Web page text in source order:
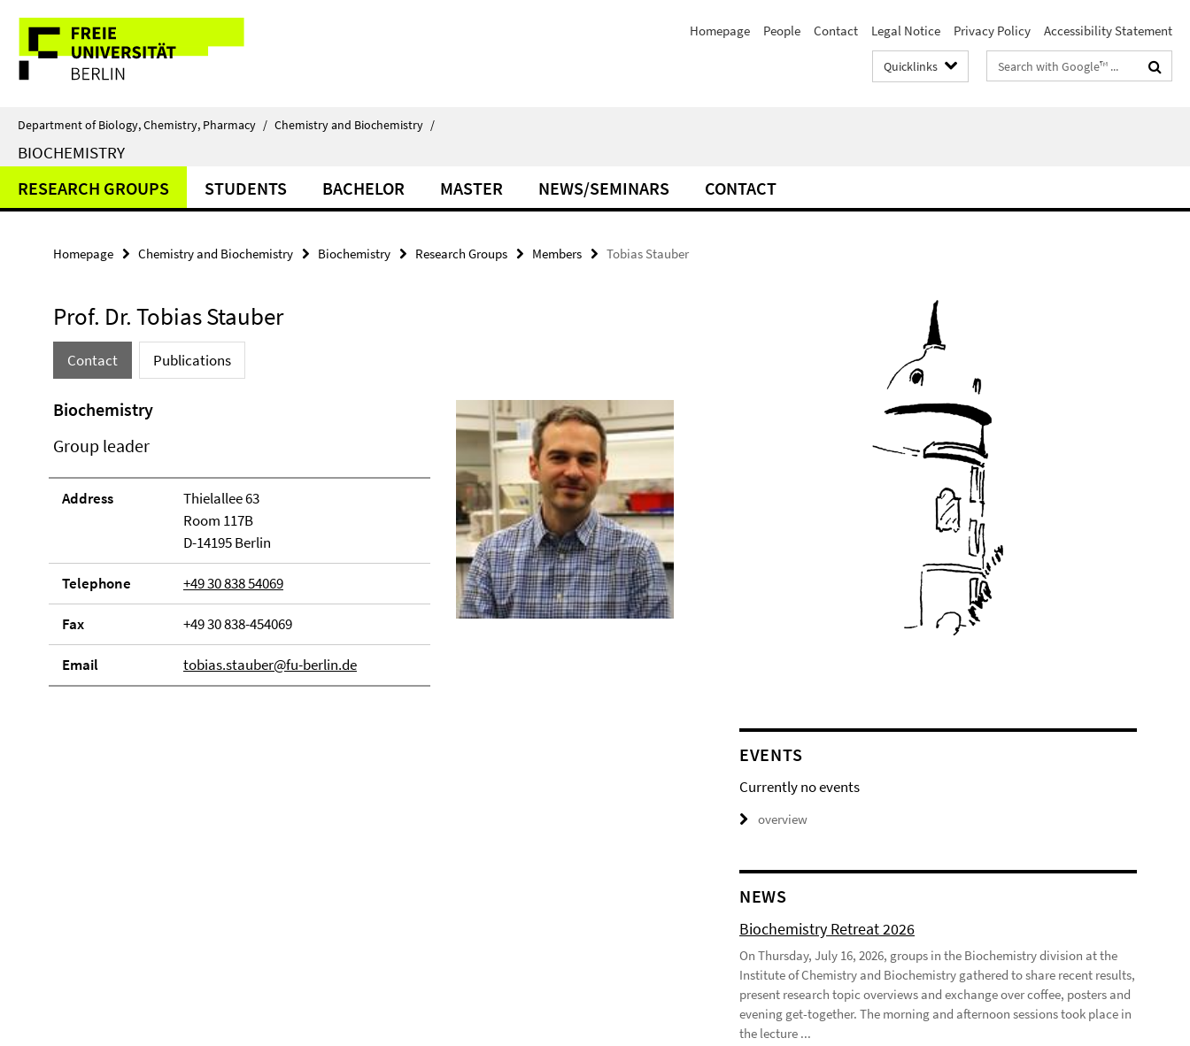
direkt
Inhalt
Service
Navigation
Homepage People Contact Legal Notice Privacy Policy Accessibility Statement
Quicklinks
Search
terms
Department of Biology, Chemistry, Pharmacy / Chemistry and Biochemistry /
BIOCHEMISTRY
RESEARCH GROUPS STUDENTS BACHELOR MASTER NEWS/SEMINARS CONTACT
Homepage Chemistry and Biochemistry Biochemistry Research Groups Members Tobias Stauber
Prof. Dr. Tobias Stauber
Contact Publications
Biochemistry
Group leader
Address
Thielallee 63
Room 117B
D-14195 Berlin
Telephone +49 30 838 54069
Fax +49 30 838-454069
Email tobias.stauber@fu-berlin.de
EVENTS
Currently no events
overview
NEWS
Biochemistry Retreat 2026
On Thursday, July 16, 2026, groups in the Biochemistry division at the
Institute of Chemistry and Biochemistry gathered to share recent results,
present research topic overviews and exchange over coffee, posters and
evening get-together. The morning and afternoon sessions took place in
the lecture ...